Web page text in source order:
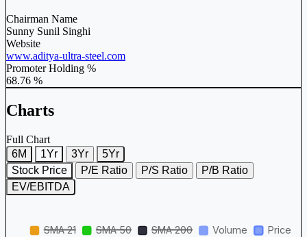
Chairman Name
Sunny Sunil Singhi
Website
www.aditya-ultra-steel.com
Promoter Holding %
68.76 %
Charts
Full Chart
6M
1Yr 3Yr
5Yr
Stock Price
P/E Ratio P/S Ratio
P/B Ratio
EV/EBITDA